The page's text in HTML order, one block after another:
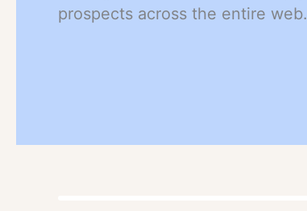
prospects across the entire web.